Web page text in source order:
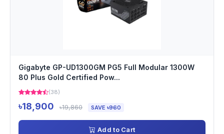
Gigabyte GP-UD1300GM PG5 Full Modular 1300W
80 Plus Gold Certified Pow...
(38)
৳18,900 ৳19,860 SAVE ৳960
Add to Cart